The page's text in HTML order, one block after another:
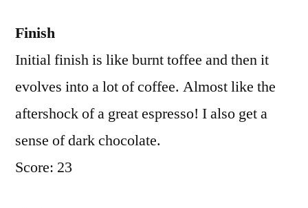
Finish
Initial finish is like burnt toffee and then it
evolves into a lot of coffee. Almost like the
aftershock of a great espresso! I also get a
sense of dark chocolate.
Score: 23